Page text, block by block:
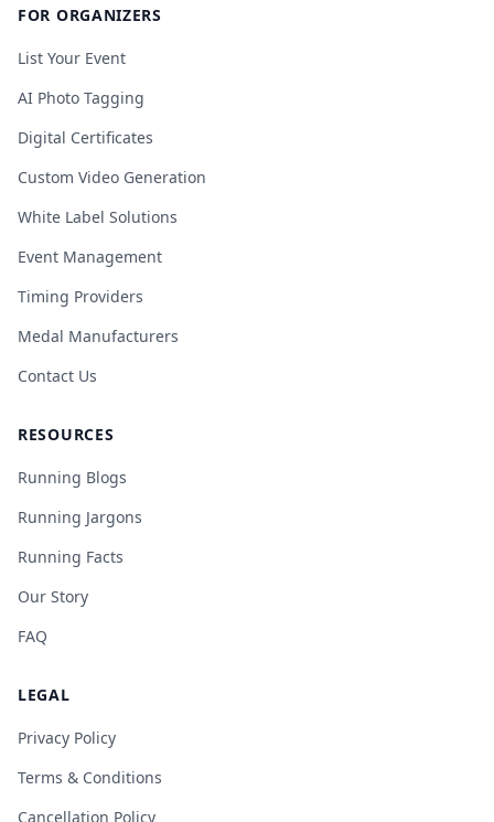
FOR ORGANIZERS
List Your Event
AI Photo Tagging
Digital Certificates
Custom Video Generation
White Label Solutions
Event Management
Timing Providers
Medal Manufacturers
Contact Us
RESOURCES
Running Blogs
Running Jargons
Running Facts
Our Story
FAQ
LEGAL
Privacy Policy
Terms & Conditions
Cancellation Policy